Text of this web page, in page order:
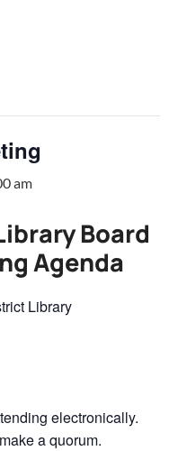
am
Board
Agenda
Library
electronically.
a quorum.